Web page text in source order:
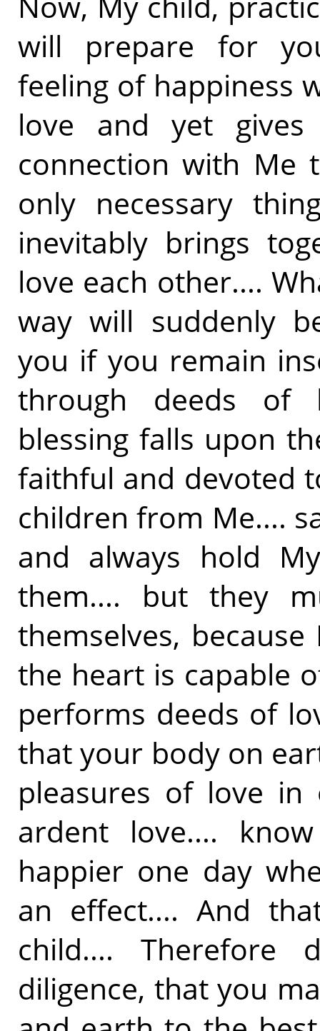
will prepare for
feeling of happiness
love and yet
connection with Me
only necessary
inevitably brings
love each other....
way will suddenly
you if you remain
through deeds of
blessing falls upon
faithful and devoted
children from Me....
and always hold
them.... but they
themselves,
the heart is capable
performs deeds of
that your body on
pleasures of love
ardent love....
happier one day
an effect.... And
child....
diligence, that you